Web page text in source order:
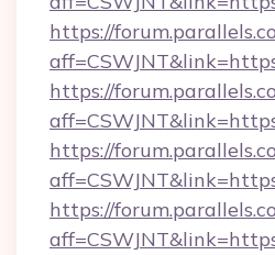
https://
https://
https://
https://